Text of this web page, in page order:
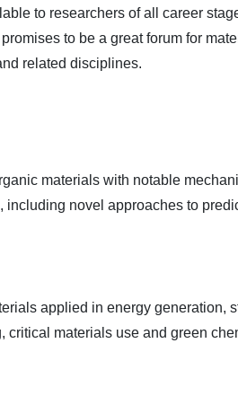
to researchers of all career
to be a great forum for
related disciplines.
materials with notable
novel approaches to
applied in energy generation,
materials use and green